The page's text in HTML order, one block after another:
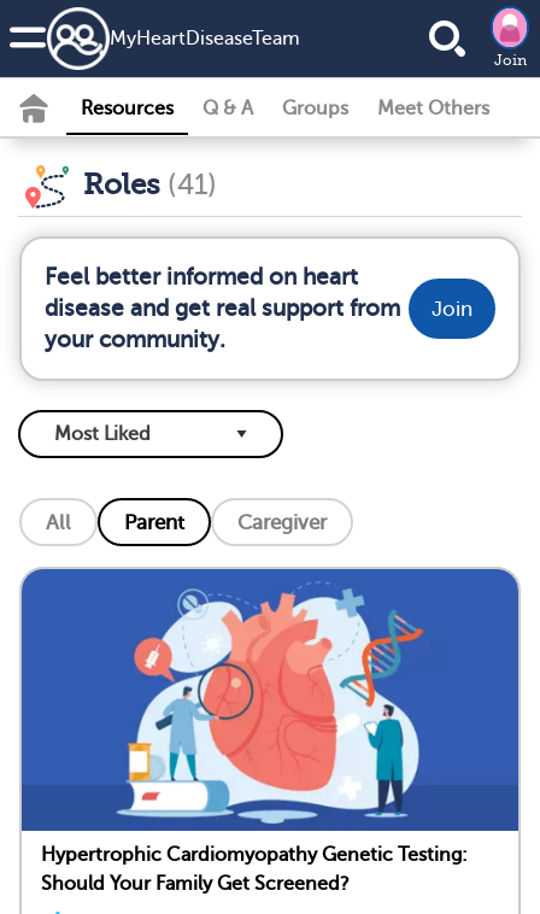
MyHeartDiseaseTeam
Join
Resources Q & A Groups Meet Others
Roles (41)
Feel better informed on heart
disease and get real support from
your community.
Join
All Parent Caregiver
Hypertrophic Cardiomyopathy Genetic Testing:
Should Your Family Get Screened?